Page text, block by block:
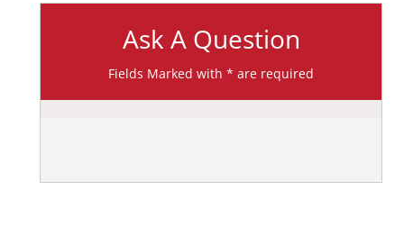
Ask A Question
Fields Marked with * are required